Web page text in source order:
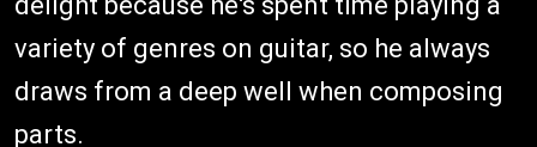
variety of genres on guitar, so he always
draws from a deep well when composing
parts.